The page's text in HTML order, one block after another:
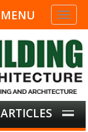
Toggle
MENU
ARTICLES